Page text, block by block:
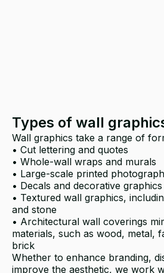
Types of wall
Wall graphics take a range of
• Cut lettering and quotes
• Whole-wall wraps and murals
• Large-scale printed
• Decals and decorative graphics
• Textured wall graphics,
and stone
• Architectural wall coverings
materials, such as wood, metal,
brick
Whether to enhance branding,
improve the aesthetic, we work